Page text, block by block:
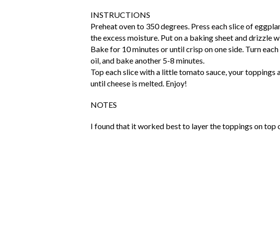
INSTRUCTIONS
Preheat oven to 350 degrees. Press each slice of
the excess moisture. Put on a baking sheet and drizzle
Bake for 10 minutes or until crisp on one side. Turn
oil, and bake another 5-8 minutes.
Top each slice with a little tomato sauce, your toppings
until cheese is melted. Enjoy!
NOTES
I found that it worked best to layer the toppings on top